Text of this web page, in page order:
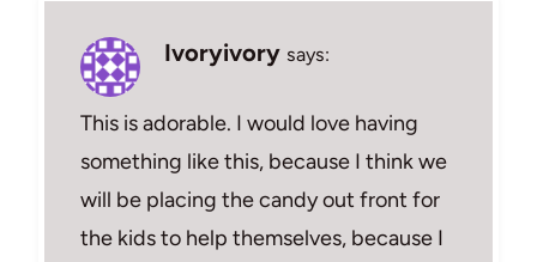
Ivoryivory says:
This is adorable. I would love having
something like this, because I think we
will be placing the candy out front for
the kids to help themselves, because I